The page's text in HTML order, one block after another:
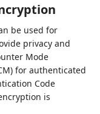
be used for
privacy and
Mode
for authenticated
Code
is